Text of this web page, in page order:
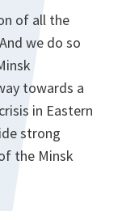
of all the
we do so
towards a
in Eastern
strong
the Minsk